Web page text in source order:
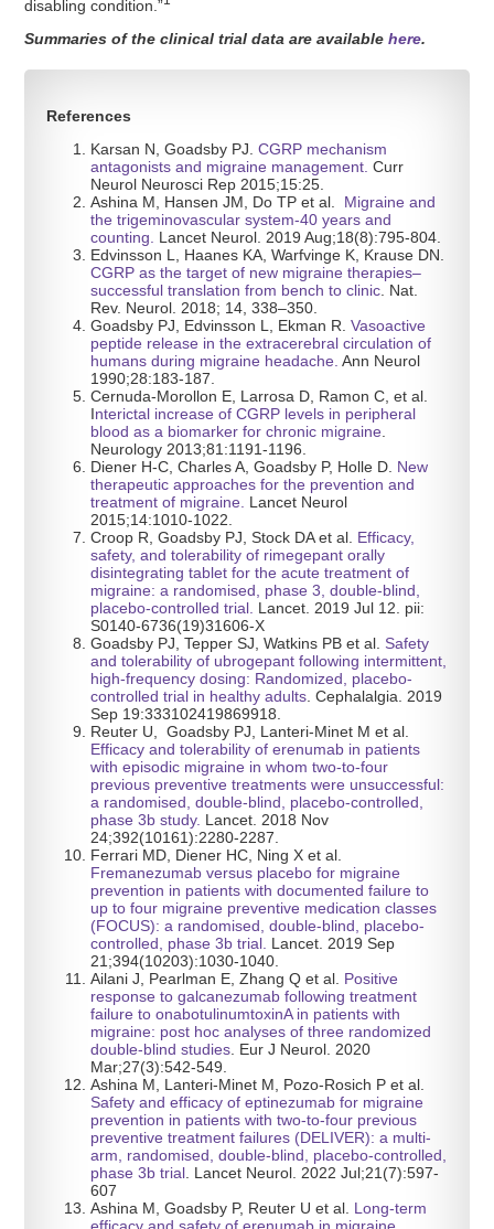
disabling condition.”
Summaries of the clinical trial data are availablehere.
References
Karsan N, Goadsby PJ.CGRP mechanism
antagonists and migraine management. Curr
Neurol Neurosci Rep 2015;15:25.
Ashina M, Hansen JM, Do TP et al. Migraine and
the trigeminovascular system-40 years and
counting. Lancet Neurol. 2019 Aug;18(8):795-804.
Edvinsson L, Haanes KA, Warfvinge K, Krause DN.
CGRP as the target of new migrainetherapies–
successful translation from bench to clinic. Nat.
Rev. Neurol. 2018; 14, 338–350.
Goadsby PJ, Edvinsson L, Ekman R.Vasoactive
peptide release in the extracerebral circulation of
humans during migraine headache. Ann Neurol
1990;28:183-187.
Cernuda-Morollon E, Larrosa D, Ramon C, et al.
Interictal increase of CGRP levels in peripheral
blood as a biomarker for chronic migraine.
Neurology 2013;81:1191-1196.
Diener H-C, Charles A, Goadsby P, Holle D. New
therapeutic approaches for the prevention and
treatment of migraine. Lancet Neurol
2015;14:1010-1022.
Croop R, Goadsby PJ, Stock DA et al. Efficacy,
safety, and tolerability of rimegepant orally
disintegrating tablet for the acute treatment of
migraine: a randomised, phase 3, double-blind,
placebo-controlled trial. Lancet. 2019 Jul 12. pii:
S0140-6736(19)31606-X
Goadsby PJ, Tepper SJ, Watkins PB et al. Safety
and tolerability of ubrogepant following intermittent,
high-frequency dosing: Randomized, placebo-
controlled trial in healthy adults. Cephalalgia. 2019
Sep 19:333102419869918.
Reuter U, Goadsby PJ, Lanteri-Minet M et al.
Efficacy and tolerability of erenumab in patients
with episodic migraine in whom two-to-four
previous preventive treatments were unsuccessful:
a randomised, double-blind, placebo-controlled,
phase 3b study. Lancet. 2018 Nov
24;392(10161):2280-2287.
Ferrari MD, Diener HC, Ning X et al.
Fremanezumab versus placebo for migraine
prevention in patients with documented failure to
up to four migraine preventive medication classes
(FOCUS): a randomised, double-blind, placebo-
controlled, phase 3b trial. Lancet. 2019 Sep
21;394(10203):1030-1040.
Ailani J, Pearlman E, Zhang Q et al. Positive
response to galcanezumab following treatment
failure to onabotulinumtoxinA in patients with
migraine: post hoc analyses of three randomized
double-blind studies. Eur J Neurol. 2020
Mar;27(3):542-549.
Ashina M, Lanteri-Minet M, Pozo-Rosich P et al.
Safety and efficacy of eptinezumab for migraine
prevention in patients with two-to-four previous
preventive treatment failures (DELIVER): a multi-
arm, randomised, double-blind, placebo-controlled,
phase 3b trial. Lancet Neurol. 2022 Jul;21(7):597-
607
Ashina M, Goadsby P, Reuter U et al. Long-term